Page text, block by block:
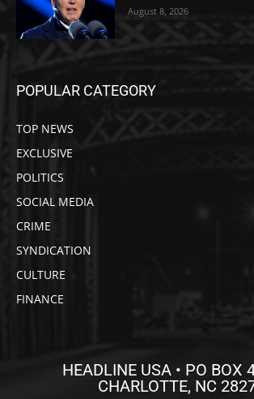
August 8, 2026
POPULAR CATEGORY
TOP NEWS
EXCLUSIVE
POLITICS
SOCIAL MEDIA
CRIME
SYNDICATION
CULTURE
FINANCE
HEADLINE USA • PO BOX
CHARLOTTE, NC